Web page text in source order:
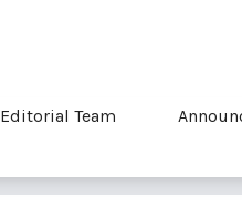
Editorial Team